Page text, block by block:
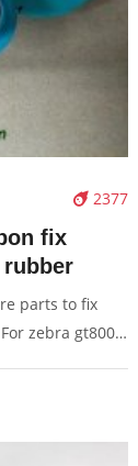
2377
fix
parts to fix
zebra gt800